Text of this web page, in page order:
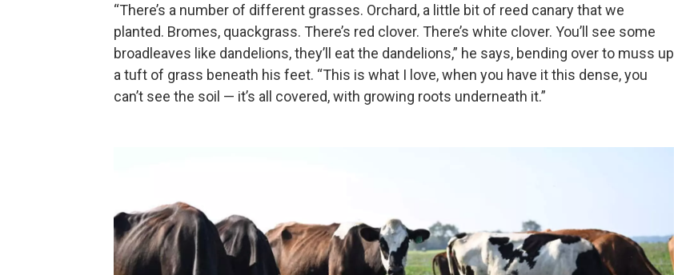
“There’s a number of different grasses. Orchard, a little bit of reed canary that we
planted. Bromes, quackgrass. There’s red clover. There’s white clover. You’ll see some
broadleaves like dandelions, they’ll eat the dandelions,” he says, bending over to muss up
a tuft of grass beneath his feet. “This is what I love, when you have it this dense, you
can’t see the soil — it’s all covered, with growing roots underneath it.”